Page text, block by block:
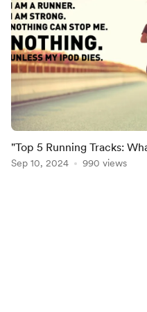
"Top 5 Running Tracks:
Reach a New Personal Best"
Sep 10, 2024 990 views